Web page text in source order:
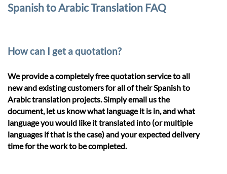
Spanish to Arabic Translation FAQ
How can I get a quotation?
We provide a completely free quotation service to all
new and existing customers for all of their Spanish to
Arabic translation projects. Simply email us the
document, let us know what language it is in, and what
language you would like it translated into (or multiple
languages if that is the case) and your expected delivery
time for the work to be completed.